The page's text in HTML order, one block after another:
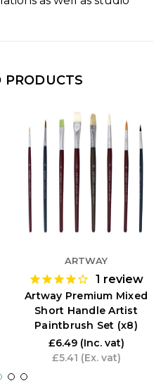
PRODUCTS
ARTWAY
1 review
Artway Premium Mixed
Short Handle Artist
Paintbrush Set (x8)
£6.49 (Inc. vat)
£5.41 (Ex. vat)